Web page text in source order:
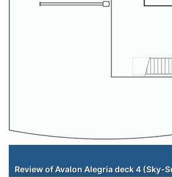
Review of Avalon Alegria deck 4 (Sky-